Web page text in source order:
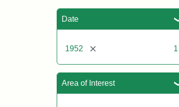
Date
1952 [remove] 1
Area of Interest